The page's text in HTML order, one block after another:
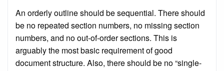
An orderly outline should be sequential. There should
be no repeated section numbers, no missing section
numbers, and no out-of-order sections. This is
arguably the most basic requirement of good
document structure. Also, there should be no “single-